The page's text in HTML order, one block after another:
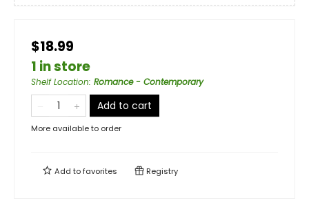
$18.99
1 in store
Shelf Location: Romance - Contemporary
Add to cart
More available to order
Add tofavorites Registry